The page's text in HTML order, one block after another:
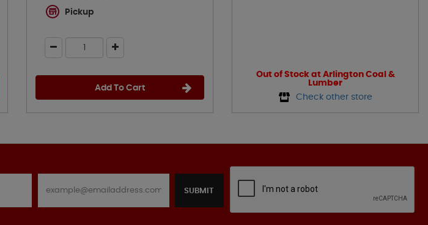
Pickup
Add To Cart
Out of Stock at Arlington Coal &
Lumber
Check other store
SUBMIT